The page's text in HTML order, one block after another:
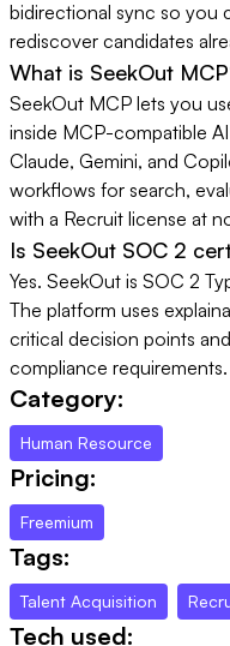
bidirectional sync so you
rediscover candidates
What is SeekOut
SeekOut MCP lets you
inside MCP-compatible
Claude, Gemini, and
workflows for search,
with a Recruit license at
Is SeekOut SOC 2
Yes. SeekOut is SOC 2
The platform uses
critical decision points
compliance requirements.
Category:
Human Resource
Pricing:
Freemium
Tags:
Talent Acquisition
Tech used: